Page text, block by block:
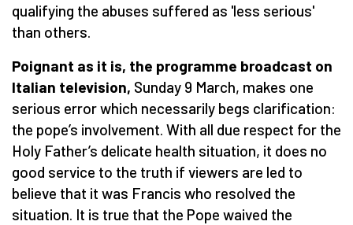
qualifying the abuses suffered as 'less serious'
than others.
Poignant as it is, the programme broadcast on
Italian television, Sunday 9 March, makes one
serious error which necessarily begs clarification:
the pope’s involvement. With all due respect for the
Holy Father’s delicate health situation, it does no
good service to the truth if viewers are led to
believe that it was Francis who resolved the
situation. It is true that the Pope waived the